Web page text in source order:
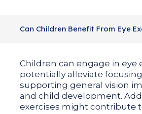
Can Children Benefit From Eye
Children can engage in eye
potentially alleviate
supporting general vision
and child development.
exercises might contribute